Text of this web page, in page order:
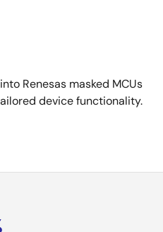
Renesas masked MCUs
device functionality.